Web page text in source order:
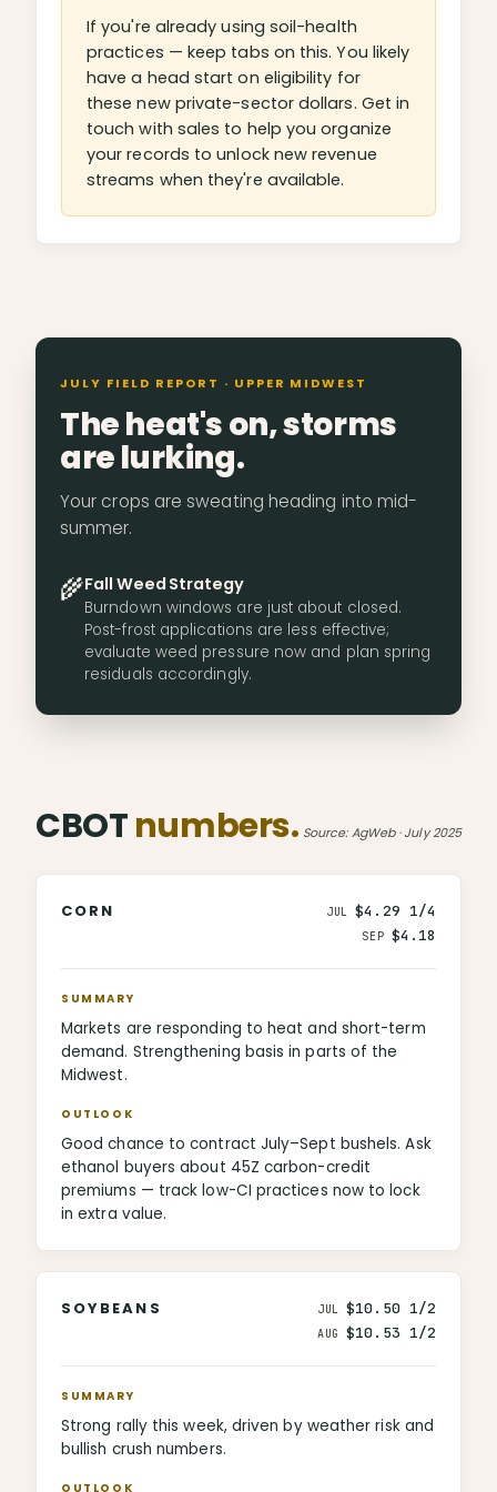
If you're already using soil-health
practices — keep tabs on this. You likely
have a head start on eligibility for
these new private-sector dollars. Get in
touch with sales to help you organize
your records to unlock new revenue
streams when they're available.
JULY FIELD REPORT · UPPER MIDWEST
The heat's on, storms
are lurking.
Your crops are sweating heading into mid-
summer.
🌾Fall Weed Strategy
Burndown windows are just about closed.
Post-frost applications are less effective;
evaluate weed pressure now and plan spring
residuals accordingly.
CBOTnumbers. Source: AgWeb · July 2025
CORN JUL $4.29 1/4
SEP $4.18
SUMMARY
Markets are responding to heat and short-term
demand. Strengthening basis in parts of the
Midwest.
OUTLOOK
Good chance to contract July–Sept bushels. Ask
ethanol buyers about 45Z carbon-credit
premiums — track low-CI practices now to lock
in extra value.
SOYBEANS JUL $10.50 1/2
AUG $10.53 1/2
SUMMARY
Strong rally this week, driven by weather risk and
bullish crush numbers.
OUTLOOK